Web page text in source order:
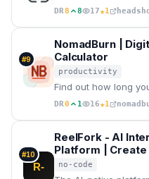
DR8 8 17★1
#9
NomadBurn |
Calculator
productivity
DR0 1 16★1
#10
R-
ReelFork - AI
Platform | Create
no-code